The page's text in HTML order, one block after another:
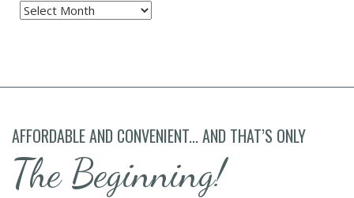
Archives
AFFORDABLE AND CONVENIENT... AND THAT’S ONLY
The Beginning!